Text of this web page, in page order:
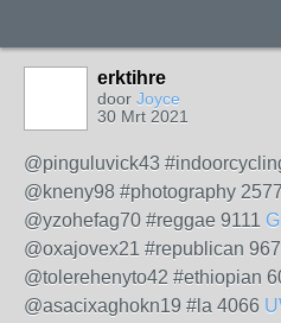
erktihre
door Joyce
30 Mrt 2021
@pinguluvick43
@kneny98 #photography 2577
@yzohefag70 #reggae 9111
@oxajovex21 #republican 967
@tolerehenyto42 #ethiopian
@asacixaghokn19 #la 4066